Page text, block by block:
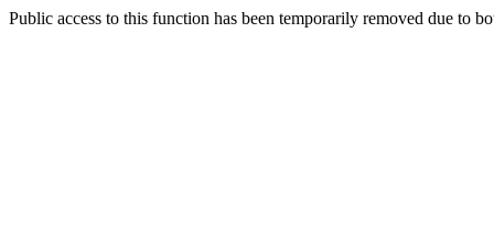
Public access to this function has been temporarily removed due to